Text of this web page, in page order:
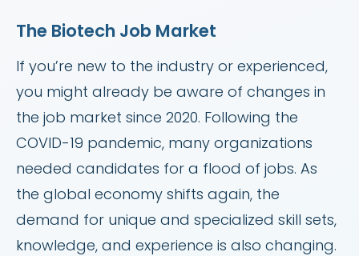
The Biotech Job Market
If you’re new to the industry or experienced,
you might already be aware of changes in
the job market since 2020. Following the
COVID-19 pandemic, many organizations
needed candidates for a flood of jobs. As
the global economy shifts again, the
demand for unique and specialized skill sets,
knowledge, and experience is also changing.